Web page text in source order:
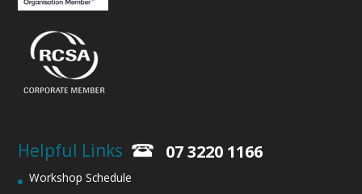
Helpful Links
Workshop Schedule
07 3220 1166